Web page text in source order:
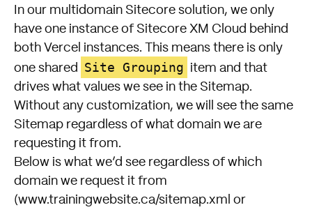
In our multidomain Sitecore solution, we only
have one instance of Sitecore XM Cloud behind
both Vercel instances. This means there is only
one shared
Site Grouping
item and that
drives what values we see in the Sitemap.
Without any customization, we will see the same
Sitemap regardless of what domain we are
requesting it from.
Below is what we’d see regardless of which
domain we request it from
(www.trainingwebsite.ca/sitemap.xml or